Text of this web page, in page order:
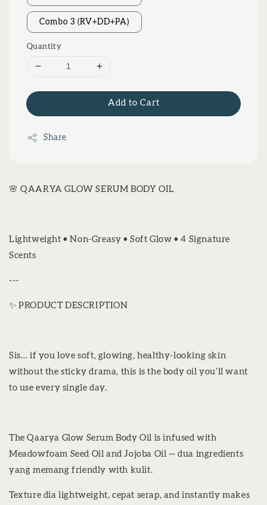
Combo 3 (RV+DD+PA)
Quantity
Add to Cart
Share
🌸 QAARYA GLOW SERUM BODY OIL
Lightweight • Non-Greasy • Soft Glow • 4 Signature
Scents
---
✨ PRODUCT DESCRIPTION
Sis… if you love soft, glowing, healthy-looking skin
without the sticky drama, this is the body oil you’ll want
to use every single day.
The Qaarya Glow Serum Body Oil is infused with
Meadowfoam Seed Oil and Jojoba Oil — dua ingredients
yang memang friendly with kulit.
Texture dia lightweight, cepat serap, and instantly makes